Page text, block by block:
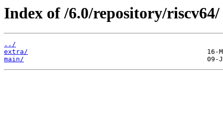
Index of /6.0/repository/riscv64/
../
extra/
main/